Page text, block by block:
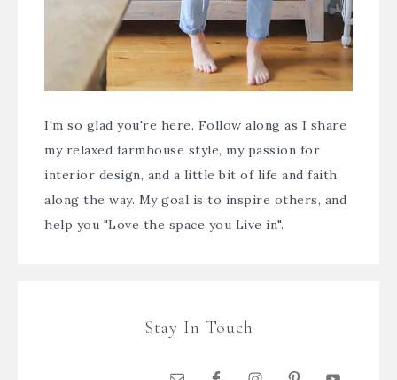
I'm so glad you're here. Follow along as I share
my relaxed farmhouse style, my passion for
interior design, and a little bit of life and faith
along the way. My goal is to inspire others, and
help you "Love the space you Live in".
Stay In Touch